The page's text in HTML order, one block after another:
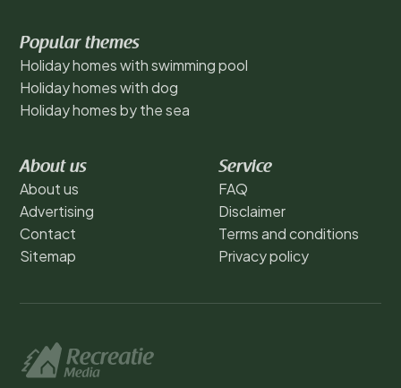
Popular themes
Holiday homes with swimming pool
Holiday homes with dog
Holiday homes by the sea
About us
About us
Advertising
Contact
Sitemap
Service
FAQ
Disclaimer
Terms and conditions
Privacy policy